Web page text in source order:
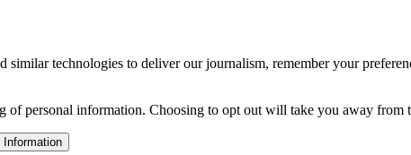
similar technologies to deliver our journalism, remember your
of personal information. Choosing to opt out will take you away from
Information